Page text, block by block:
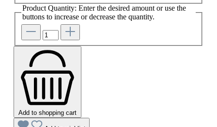
Product Quantity: Enter the desired amount or use the
buttons to increase or decrease the quantity.
Add to shopping cart